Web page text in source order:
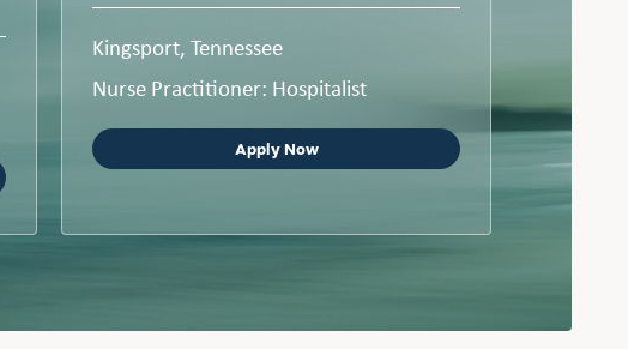
Kingsport, Tennessee
Nurse Practitioner: Hospitalist
Apply Now